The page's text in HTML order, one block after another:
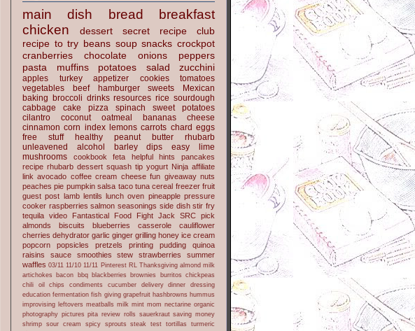
main dish bread
breakfast
chicken
dessert
secret recipe club
recipe to try beans soup snacks crockpot
cranberries
chocolate onions
peppers
pasta
muffins potatoes salad zucchini
apples turkey appetizer cookies
tomatoes
vegetables
beef hamburger sweets
Mexican
baking broccoli drinks resources rice sourdough
cabbage
cake pizza spinach
sweet potatoes
cilantro
coconut oatmeal bananas
cheese
cinnamon corn index lemons carrots chard eggs
free stuff
healthy peanut butter
rhubarb
unleavened
alcohol barley dips easy
lime
mushrooms
cookbook feta helpful hints
pancakes
recipe rhubarb dessert squash tip yogurt Ninja affiliate
link avocado coffee cream cheese fun giveaway nuts
peaches pie pumpkin salsa taco tuna cereal freezer fruit
guest post lamb lentils lunch oven pineapple pressure
cooker raspberries salmon seasonings side dish stir fry
tequila video Fantastical Food Fight Jack
SRC pick
almonds
biscuits blueberries casserole
cauliflower
cherries dehydrator garlic ginger grilling honey ice cream
popcorn
popsicles pretzels printing pudding
quinoa
raisins
sauce smoothies stew strawberries
summer
waffles 03/11 11/10 11/11 Pinterest RL Thanksgiving almond milk
artichokes bacon bbq blackberries brownies burritos chickpeas
chili oil
chips condiments cucumber delivery dinner
dressing
education fermentation fish giving grapefruit hashbrowns hummus
improvising leftovers meatballs milk mint mom nectarine organic
photography pictures pita review rolls sauerkraut saving money
shrimp sour cream spicy sprouts steak test tortillas
turmeric